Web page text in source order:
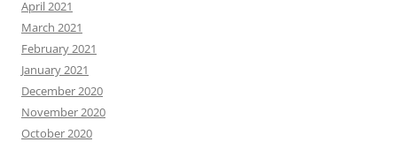
April 2021
March 2021
February 2021
January 2021
December 2020
November 2020
October 2020